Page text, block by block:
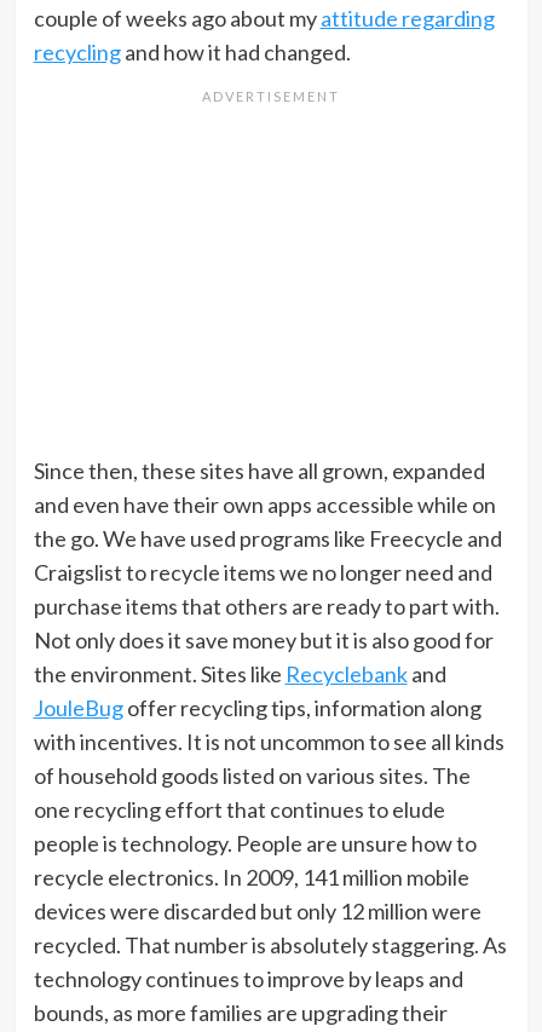
couple of weeks ago about myattitude regarding
recyclingand how it had changed.
Since then, these sites have all grown, expanded
and even have their own apps accessible while on
the go. We have used programs like Freecycle and
Craigslist to recycle items we no longer need and
purchase items that others are ready to part with.
Not only does it save money but it is also good for
the environment. Sites like Recyclebankand
JouleBugoffer recycling tips, information along
with incentives. It is not uncommon to see all kinds
of household goods listed on various sites. The
one recycling effort that continues to elude
people is technology. People are unsure how to
recycle electronics. In 2009, 141 million mobile
devices were discarded but only 12 million were
recycled. That number is absolutely staggering. As
technology continues to improve by leaps and
bounds, as more families are upgrading their